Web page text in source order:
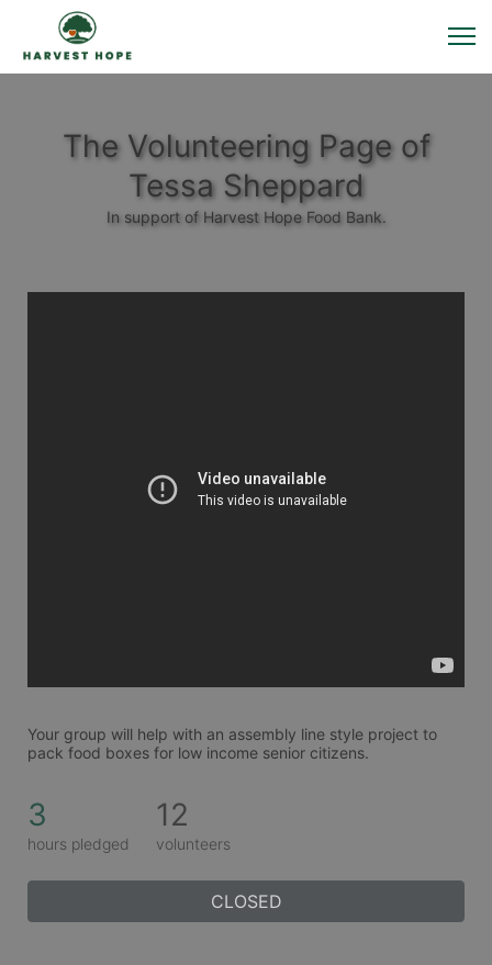
The Volunteering Page of
Tessa Sheppard
In support of Harvest Hope Food Bank.
Your group will help with an assembly line style project to
pack food boxes for low income senior citizens.
3
hours pledged
12
volunteers
CLOSED